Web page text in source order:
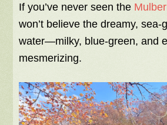
If you’ve never seen the
won’t believe the dreamy, sea-
water—milky, blue-green, and
mesmerizing.